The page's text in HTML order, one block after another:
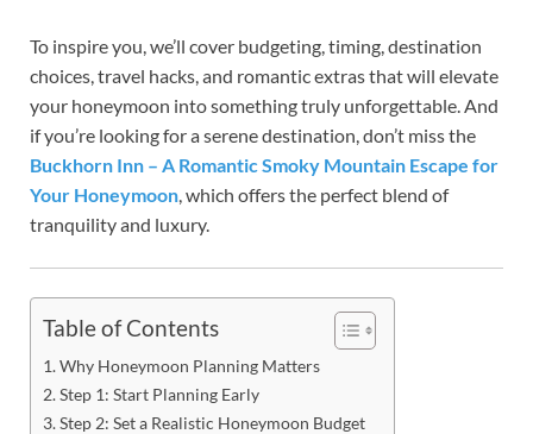
To inspire you, we’ll cover budgeting, timing, destination
choices, travel hacks, and romantic extras that will elevate
your honeymoon into something truly unforgettable. And
if you’re looking for a serene destination, don’t miss the
Buckhorn Inn – A Romantic Smoky Mountain Escape for
Your Honeymoon, which offers the perfect blend of
tranquility and luxury.
Table of Contents
Why Honeymoon Planning Matters
Step 1: Start Planning Early
Step 2: Set a Realistic Honeymoon Budget